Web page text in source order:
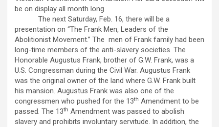
be on display all month long.
The next Saturday, Feb. 16, there will be a
presentation on “The Frank Men, Leaders of the
Abolitionist Movement.” The men of Frank family had been
long-time members of the anti-slavery societies. The
Honorable Augustus Frank, brother of G.W. Frank, was a
U.S. Congressman during the Civil War. Augustus Frank
was the original owner of the land where G.W. Frank built
his mansion. Augustus Frank was also one of the
congressmen who pushed for the 13th Amendment to be
passed. The 13th Amendment was passed to abolish
slavery and prohibits involuntary servitude. In addition, the